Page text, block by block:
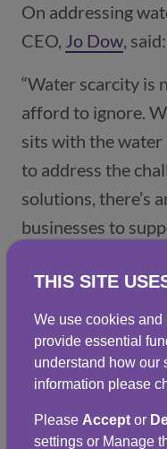
On addressing
CEO, Jo Dow, said:
“Water scarcity is
afford to ignore.
sits with the
to address the
solutions, there’s
businesses to
environmental
gained.”
Progress relies
incentives and
are significant:
sustainability
THIS SITE
We use cookies
provide essential
understand how our
information please
Please Acceptor
settings or Manage